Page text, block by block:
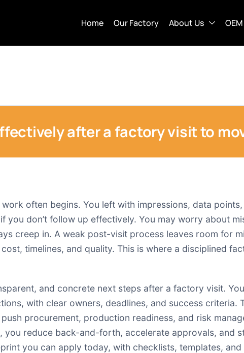
Home Our Factory About Us
after a factory visit to
often begins. You left with impressions, data
you don’t follow up effectively. You may worry about
creep in. A weak post-visit process leaves room for
timelines, and quality. This is where a disciplined
and concrete next steps after a factory visit.
with clear owners, deadlines, and success criteria.
procurement, production readiness, and risk
reduce back-and-forth, accelerate approvals, and
you can apply today, with checklists, templates,